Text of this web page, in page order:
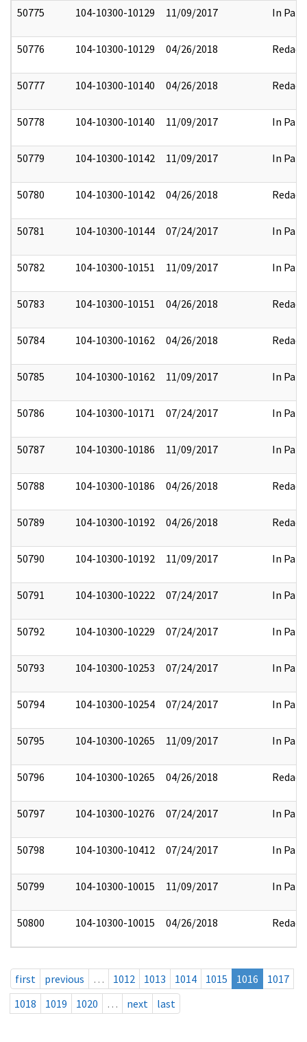
50775 104-10300-10129 11/09/2017 In Part
50776 104-10300-10129 04/26/2018 Redact
50777 104-10300-10140 04/26/2018 Redact
50778 104-10300-10140 11/09/2017 In Part
50779 104-10300-10142 11/09/2017 In Part
50780 104-10300-10142 04/26/2018 Redact
50781 104-10300-10144 07/24/2017 In Part
50782 104-10300-10151 11/09/2017 In Part
50783 104-10300-10151 04/26/2018 Redact
50784 104-10300-10162 04/26/2018 Redact
50785 104-10300-10162 11/09/2017 In Part
50786 104-10300-10171 07/24/2017 In Part
50787 104-10300-10186 11/09/2017 In Part
50788 104-10300-10186 04/26/2018 Redact
50789 104-10300-10192 04/26/2018 Redact
50790 104-10300-10192 11/09/2017 In Part
50791 104-10300-10222 07/24/2017 In Part
50792 104-10300-10229 07/24/2017 In Part
50793 104-10300-10253 07/24/2017 In Part
50794 104-10300-10254 07/24/2017 In Part
50795 104-10300-10265 11/09/2017 In Part
50796 104-10300-10265 04/26/2018 Redact
50797 104-10300-10276 07/24/2017 In Part
50798 104-10300-10412 07/24/2017 In Part
50799 104-10300-10015 11/09/2017 In Part
50800 104-10300-10015 04/26/2018 Redact
first previous … 1012 1013 1014 1015 1016
1017
1018
1019 1020 … next last